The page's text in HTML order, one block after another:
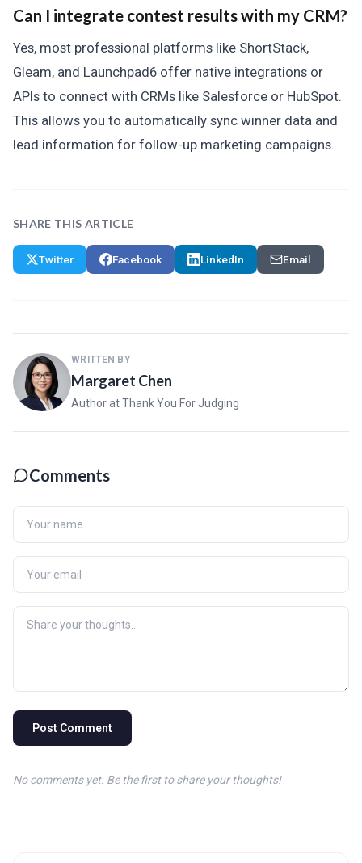
Can I integrate contest results with my CRM?
Yes, most professional platforms like ShortStack,
Gleam, and Launchpad6 offer native integrations or
APIs to connect with CRMs like Salesforce or HubSpot.
This allows you to automatically sync winner data and
lead information for follow-up marketing campaigns.
SHARE THIS ARTICLE
Twitter Facebook LinkedIn Email
WRITTEN BY
Margaret Chen
Author at Thank You For Judging
Comments
Post Comment
No comments yet. Be the first to share your thoughts!